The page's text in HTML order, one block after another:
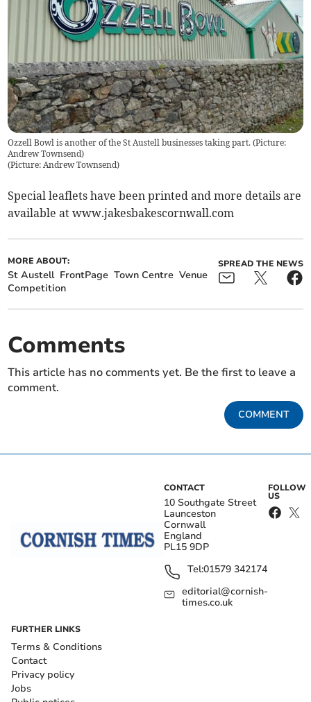
Ozzell Bowl is another of the St Austell businesses taking part. (Picture:
Andrew Townsend)
(Picture: Andrew Townsend)
Special leaflets have been printed and more details are
available at www.jakesbakescornwall.com
MORE ABOUT:
St Austell FrontPage Town Centre Venue
Competition
SPREAD THE NEWS
Comments
This article has no comments yet. Be the first to leave a
comment.
COMMENT
CONTACT
10 Southgate Street
Launceston
Cornwall
England
PL15 9DP
Tel:01579 342174
editorial@cornish-
times.co.uk
FOLLOW
US
FURTHER LINKS
Terms & Conditions
Contact
Privacy policy
Jobs